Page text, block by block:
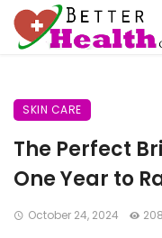
SKIN CARE
The Perfect
One Year to
October 24, 2024